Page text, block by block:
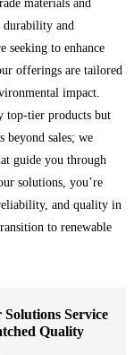
materials and
durability and
seeking to enhance
offerings are tailored
impact.
top-tier products but
beyond sales; we
guide you through
solutions, you’re
and quality in
to renewable
Service
Quality